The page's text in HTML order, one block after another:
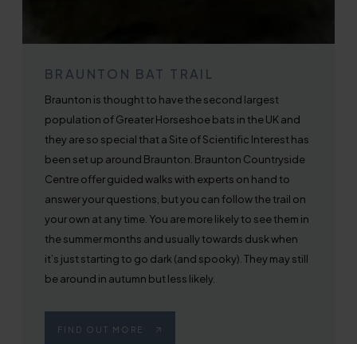
BRAUNTON BAT TRAIL
Braunton is thought to have the second largest
population of Greater Horseshoe bats in the UK and
they are so special that a Site of Scientific Interest has
been set up around Braunton. Braunton Countryside
Centre offer guided walks with experts on hand to
answer your questions, but you can follow the trail on
your own at any time. You are more likely to see them in
the summer months and usually towards dusk when
it’s just starting to go dark (and spooky). They may still
be around in autumn but less likely.
FIND OUT MORE